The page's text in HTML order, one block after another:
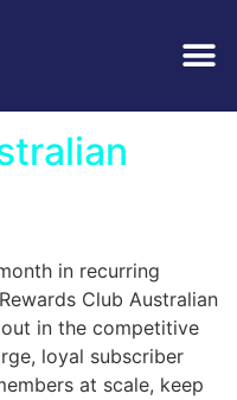
in recurring
Club Australian
in the competitive
loyal subscriber
at scale, keep